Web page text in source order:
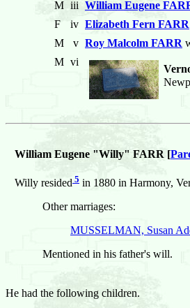
M iii William Eugene
F
iv Elizabeth Fern FARR
M
v Roy Malcolm FARR
M vi
William Eugene "Willy" FARR [
Willy resided 5 in 1880 in Harmony,
Other marriages:
MUSSELMAN, Susan
Mentioned in his father's will.
He had the following children.